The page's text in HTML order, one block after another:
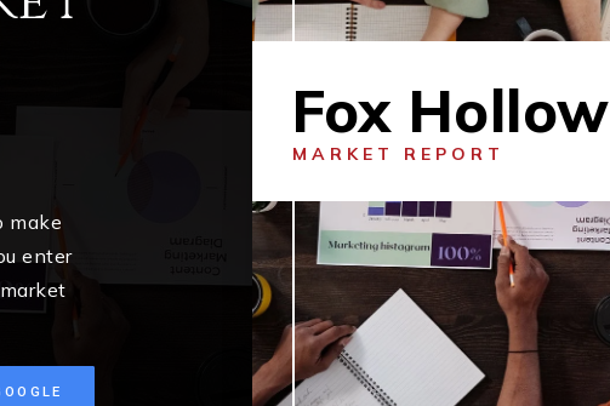
make
enter
Fox Hollow
MARKET REPORT